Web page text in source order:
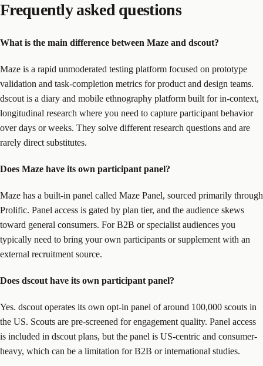
Frequently asked questions
What is the main difference between Maze and dscout?
Maze is a rapid unmoderated testing platform focused on prototype
validation and task-completion metrics for product and design teams.
dscout is a diary and mobile ethnography platform built for in-context,
longitudinal research where you need to capture participant behavior
over days or weeks. They solve different research questions and are
rarely direct substitutes.
Does Maze have its own participant panel?
Maze has a built-in panel called Maze Panel, sourced primarily through
Prolific. Panel access is gated by plan tier, and the audience skews
toward general consumers. For B2B or specialist audiences you
typically need to bring your own participants or supplement with an
external recruitment source.
Does dscout have its own participant panel?
Yes. dscout operates its own opt-in panel of around 100,000 scouts in
the US. Scouts are pre-screened for engagement quality. Panel access
is included in dscout plans, but the panel is US-centric and consumer-
heavy, which can be a limitation for B2B or international studies.